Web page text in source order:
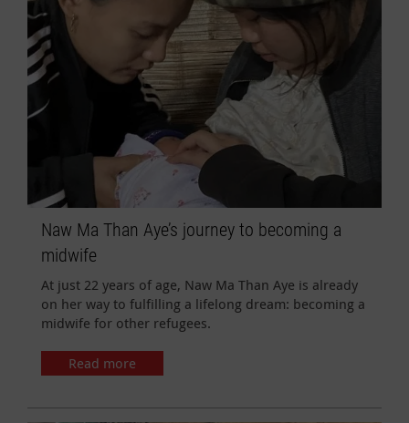
Naw Ma Than Aye’s journey to becoming a
midwife
At just 22 years of age, Naw Ma Than Aye is already
on her way to fulfilling a lifelong dream: becoming a
midwife for other refugees.
Read more